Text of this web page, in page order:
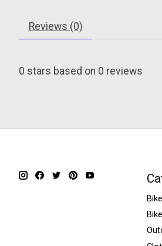
Reviews (0)
0 stars based on 0 reviews